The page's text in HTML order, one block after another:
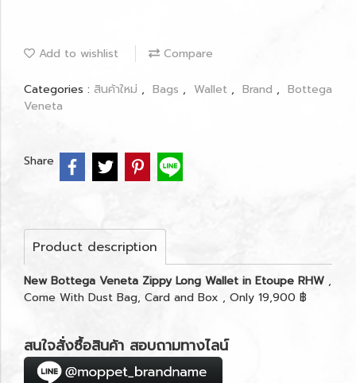
Add to wishlist Compare
Categories : สินค้าใหม่ , Bags , Wallet , Brand , Bottega
Veneta
Share
Product description
New Bottega Veneta Zippy Long Wallet in Etoupe RHW ,
Come With Dust Bag, Card and Box , Only 19,900 ฿
สนใจสั่งซื้อสินค้า สอบถามทางไลน์